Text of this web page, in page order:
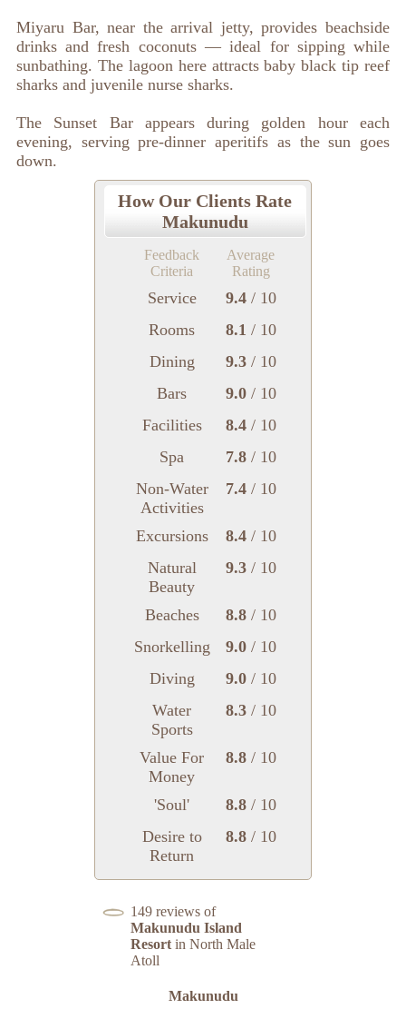
Miyaru Bar, near the arrival jetty, provides beachside
drinks and fresh coconuts — ideal for sipping while
sunbathing. The lagoon here attracts baby black tip reef
sharks and juvenile nurse sharks.
The Sunset Bar appears during golden hour each
evening, serving pre-dinner aperitifs as the sun goes
down.
How Our Clients Rate
Makunudu
Feedback
Criteria
Average
Rating
Service 9.4/ 10
Rooms
8.1 / 10
Dining
9.3/ 10
Bars
9.0/ 10
Facilities
8.4/ 10
Spa
7.8/ 10
Non-Water
Activities
7.4/ 10
Excursions 8.4/ 10
Natural
Beauty
9.3/ 10
Beaches 8.8/ 10
Snorkelling
9.0/ 10
Diving
9.0/ 10
Water
Sports
8.3/ 10
Value For
Money
8.8/ 10
'Soul' 8.8/ 10
Desire to
Return
8.8/ 10
149 reviews of
Makunudu Island
Resort in North Male
Atoll
Makunudu